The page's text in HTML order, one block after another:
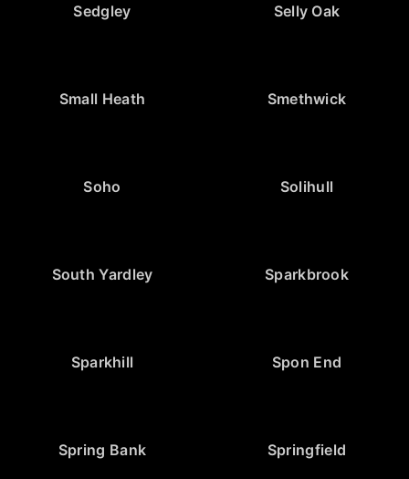
Sedgley Selly Oak
Small Heath Smethwick
Soho Solihull
South Yardley Sparkbrook
Sparkhill Spon End
Spring Bank Springfield